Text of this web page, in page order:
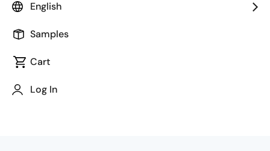
English
Samples
Cart
Log In
Chapters
00:00
00:30
01:06